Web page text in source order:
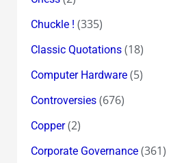
Chuckle ! (335)
Classic Quotations(18)
Computer Hardware(5)
Controversies(676)
Copper(2)
Corporate Governance(361)